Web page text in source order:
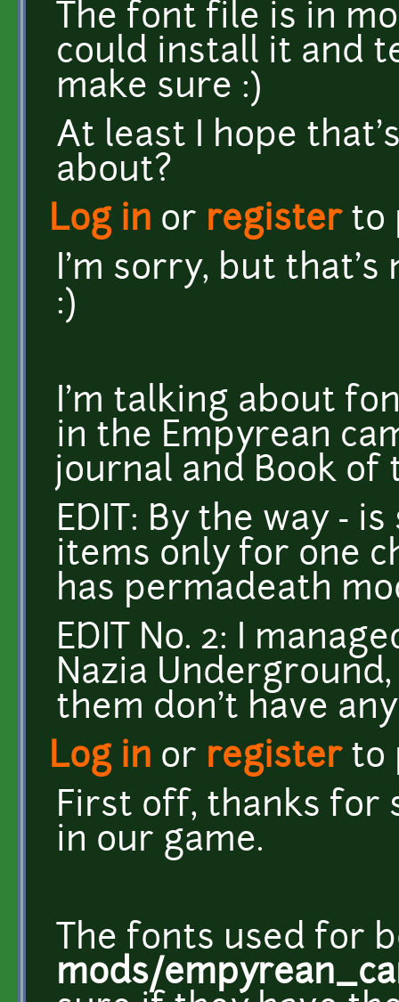
The font file is in
could install it and
make sure :)
At least I hope
about?
Log in or registerto
I'm sorry, but that's
:)
I'm talking about
in the Empyrean
journal and Book of
EDIT: By the way -
items only for one
has permadeath
EDIT No. 2: I
Nazia
them don't have
Log in or registerto
First off, thanks for
in our game.
The fonts used for
mods/